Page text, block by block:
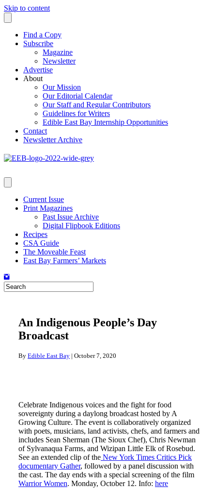
Skip to content
Find a Copy
Subscribe
Magazine
Newsletter
Advertise
About
Our Mission
Our Editorial Calendar
Our Staff and Regular Contributors
Guidelines for Writers
Edible East Bay Internship Opportunities
Contact
Newsletter Archive
Current Issue
Print Magazines
Past Issue Archive
Digital Flipbook Editions
Recipes
CSA Guide
The Moveable Feast
East Bay Farmers’ Markets
An Indigenous People’s Day
Broadcast
By Edible East Bay | October 7, 2020
Celebrate Indigenous voices and the fight for food
sovereignty during a daylong broadcast hosted by A
Growing Culture. The event is collaboratively organized
with poets, musicians, land activists, chefs, and farmers and
includes Sean Sherman (The Sioux Chef), Chris Newman
of Sylvanaqua Farms, and Wizipan Little Elk of Rosebud.
See an extended clip of the New York Times Critics Pick
documentary Gather, followed by a panel discussion with
the cast. The day ends with a special screening of the film
Warrior Women. Monday, October 12. Info: here